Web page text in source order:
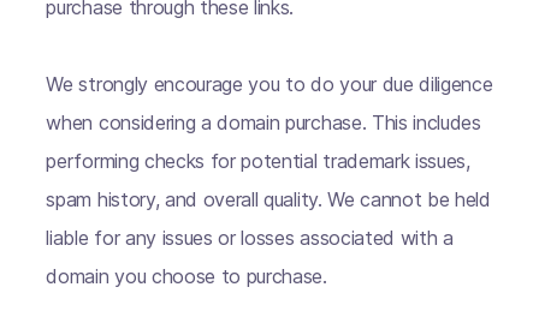
purchase through these links.
We strongly encourage you to do your due diligence
when considering a domain purchase. This includes
performing checks for potential trademark issues,
spam history, and overall quality. We cannot be held
liable for any issues or losses associated with a
domain you choose to purchase.